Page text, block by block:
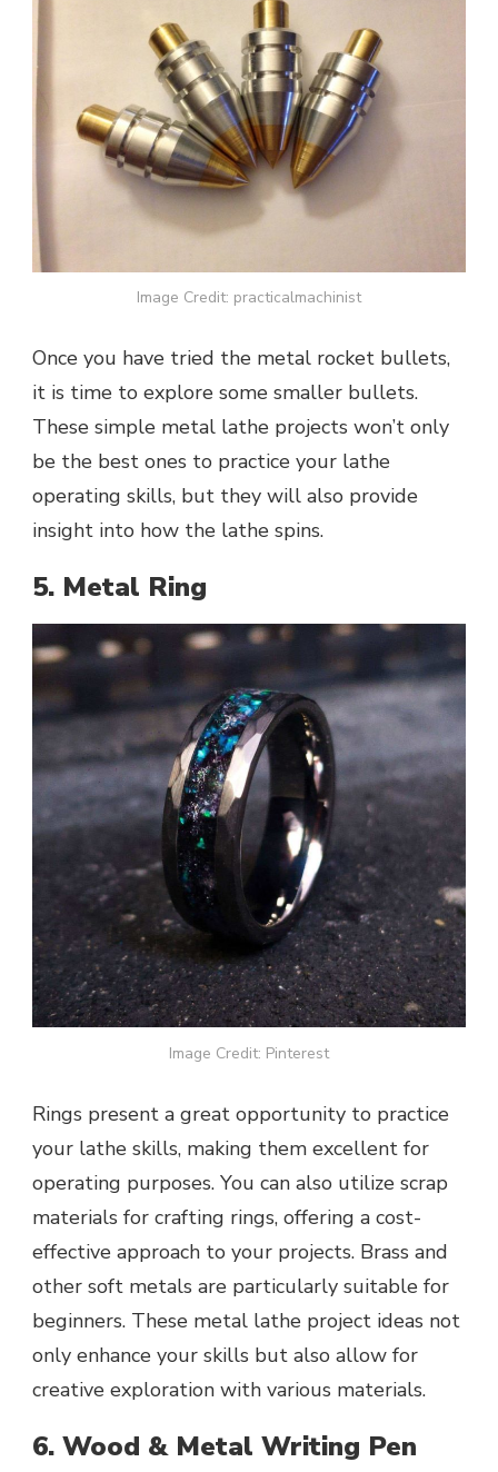
Image Credit: practicalmachinist
Once you have tried the metal rocket bullets,
it is time to explore some smaller bullets.
These simple metal lathe projects won’t only
be the best ones to practice your lathe
operating skills, but they will also provide
insight into how the lathe spins.
5. Metal Ring
Image Credit: Pinterest
Rings present a great opportunity to practice
your lathe skills, making them excellent for
operating purposes. You can also utilize scrap
materials for crafting rings, offering a cost-
effective approach to your projects. Brass and
other soft metals are particularly suitable for
beginners. These metal lathe project ideas not
only enhance your skills but also allow for
creative exploration with various materials.
6. Wood & Metal Writing Pen